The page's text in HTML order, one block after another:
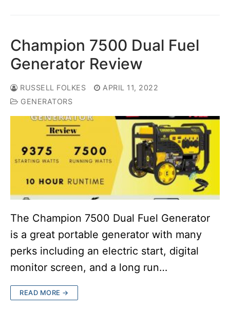
Champion 7500 Dual Fuel
Generator Review
RUSSELL FOLKES
APRIL 11, 2022
GENERATORS
The Champion 7500 Dual Fuel Generator
is a great portable generator with many
perks including an electric start, digital
monitor screen, and a long run…
READ MORE →